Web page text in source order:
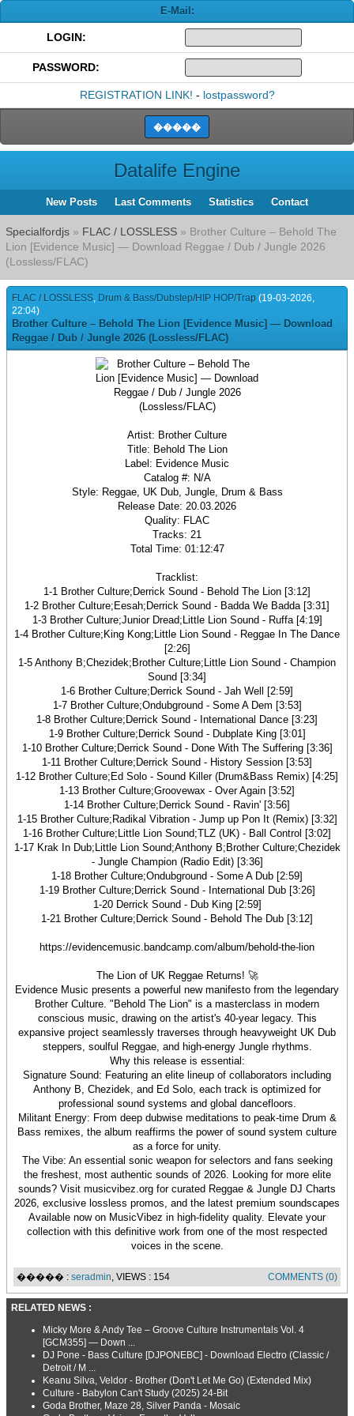
E-Mail:
LOGIN:
PASSWORD:
REGISTRATION LINK! - lostpassword?
Datalife Engine
New Posts Last Comments Statistics Contact
Specialfordjs » FLAC / LOSSLESS » Brother Culture – Behold The
Lion [Evidence Music] — Download Reggae / Dub / Jungle 2026
(Lossless/FLAC)
FLAC / LOSSLESS, Drum & Bass/Dubstep/HIP HOP/Trap (19-03-2026,
22:04)
Brother Culture – Behold The Lion [Evidence Music] — Download
Reggae / Dub / Jungle 2026 (Lossless/FLAC)
Artist: Brother Culture
Title: Behold The Lion
Label: Evidence Music
Catalog #: N/A
Style: Reggae, UK Dub, Jungle, Drum & Bass
Release Date: 20.03.2026
Quality: FLAC
Tracks: 21
Total Time: 01:12:47
Tracklist:
1-1 Brother Culture;Derrick Sound - Behold The Lion [3:12]
1-2 Brother Culture;Eesah;Derrick Sound - Badda We Badda [3:31]
1-3 Brother Culture;Junior Dread;Little Lion Sound - Ruffa [4:19]
1-4 Brother Culture;King Kong;Little Lion Sound - Reggae In The Dance
[2:26]
1-5 Anthony B;Chezidek;Brother Culture;Little Lion Sound - Champion
Sound [3:34]
1-6 Brother Culture;Derrick Sound - Jah Well [2:59]
1-7 Brother Culture;Ondubground - Some A Dem [3:53]
1-8 Brother Culture;Derrick Sound - International Dance [3:23]
1-9 Brother Culture;Derrick Sound - Dubplate King [3:01]
1-10 Brother Culture;Derrick Sound - Done With The Suffering [3:36]
1-11 Brother Culture;Derrick Sound - History Session [3:53]
1-12 Brother Culture;Ed Solo - Sound Killer (Drum&Bass Remix) [4:25]
1-13 Brother Culture;Groovewax - Over Again [3:52]
1-14 Brother Culture;Derrick Sound - Ravin' [3:56]
1-15 Brother Culture;Radikal Vibration - Jump up Pon It (Remix) [3:32]
1-16 Brother Culture;Little Lion Sound;TLZ (UK) - Ball Control [3:02]
1-17 Krak In Dub;Little Lion Sound;Anthony B;Brother Culture;Chezidek
- Jungle Champion (Radio Edit) [3:36]
1-18 Brother Culture;Ondubground - Some A Dub [2:59]
1-19 Brother Culture;Derrick Sound - International Dub [3:26]
1-20 Derrick Sound - Dub King [2:59]
1-21 Brother Culture;Derrick Sound - Behold The Dub [3:12]
https://evidencemusic.bandcamp.com/album/behold-the-lion
The Lion of UK Reggae Returns! 🚀
Evidence Music presents a powerful new manifesto from the legendary
Brother Culture. "Behold The Lion" is a masterclass in modern
conscious music, drawing on the artist's 40-year legacy. This
expansive project seamlessly traverses through heavyweight UK Dub
steppers, soulful Reggae, and high-energy Jungle rhythms.
Why this release is essential:
Signature Sound: Featuring an elite lineup of collaborators including
Anthony B, Chezidek, and Ed Solo, each track is optimized for
professional sound systems and global dancefloors.
Militant Energy: From deep dubwise meditations to peak-time Drum &
Bass remixes, the album reaffirms the power of sound system culture
as a force for unity.
The Vibe: An essential sonic weapon for selectors and fans seeking
the freshest, most authentic sounds of 2026. Looking for more elite
sounds? Visit musicvibez.org for curated Reggae & Jungle DJ Charts
2026, exclusive lossless promos, and the latest premium soundscapes
Available now on MusicVibez in high-fidelity quality. Elevate your
collection with this definitive work from one of the most respected
voices in the scene.
����� : seradmin, VIEWS : 154 COMMENTS (0)
RELATED NEWS :
Micky More & Andy Tee – Groove Culture Instrumentals Vol. 4
[GCM355] — Down ...
DJ Pone - Bass Culture [DJPONEBC] - Download Electro (Classic /
Detroit / M ...
Keanu Silva, Veldor - Brother (Don't Let Me Go) (Extended Mix)
Culture - Babylon Can't Study (2025) 24-Bit
Goda Brother, Maze 28, Silver Panda - Mosaic